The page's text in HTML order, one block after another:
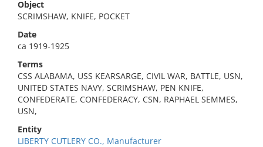
Object
SCRIMSHAW, KNIFE, POCKET
Date
ca 1919-1925
Terms
CSS ALABAMA, USS KEARSARGE, CIVIL WAR, BATTLE, USN,
UNITED STATES NAVY, SCRIMSHAW, PEN KNIFE,
CONFEDERATE, CONFEDERACY, CSN, RAPHAEL SEMMES,
USN,
Entity
LIBERTY CUTLERY CO., Manufacturer
No results meet your criteria